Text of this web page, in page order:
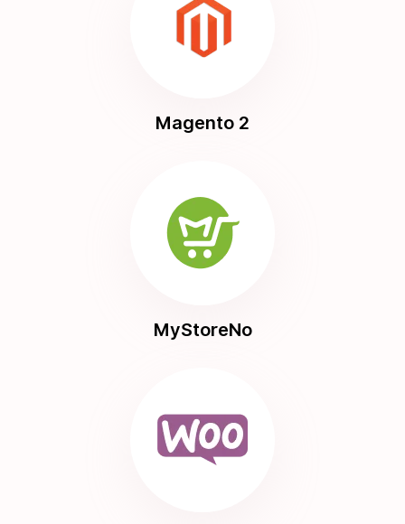
Magento 2
MyStoreNo